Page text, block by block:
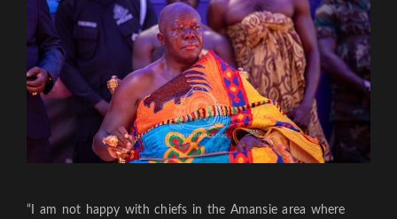
“I am not happy with chiefs in the Amansie area where